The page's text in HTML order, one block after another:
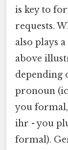
is key to
requests.
also plays
above
depending
pronoun
you
ihr - you
formal).